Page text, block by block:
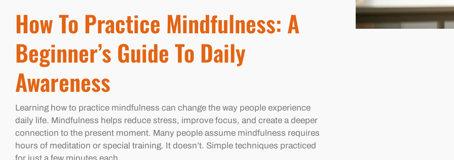
How To Practice Mindfulness: A
Beginner’s Guide To Daily
Awareness
Learning how to practice mindfulness can change the way people experience
daily life. Mindfulness helps reduce stress, improve focus, and create a deeper
connection to the present moment. Many people assume mindfulness requires
hours of meditation or special training. It doesn’t. Simple techniques practiced
for just a few minutes each